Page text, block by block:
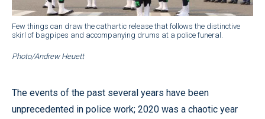
Few things can draw the cathartic release that follows the distinctive
skirl of bagpipes and accompanying drums at a police funeral.
Photo/Andrew Heuett
The events of the past several years have been
unprecedented in police work; 2020 was a chaotic year